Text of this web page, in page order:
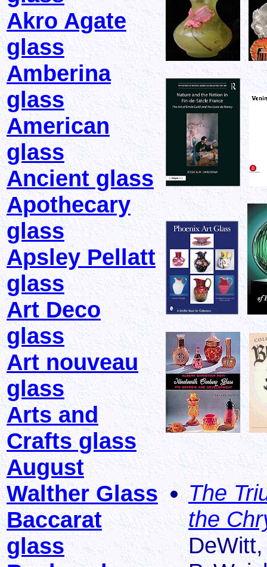
Akro Agate
glass
Amberina
glass
American
glass
Ancient glass
Apothecary
glass
Apsley Pellatt
glass
Art Deco
glass
Art nouveau
glass
Arts and
Crafts glass
August
Walther Glass
Baccarat
glass
The
the